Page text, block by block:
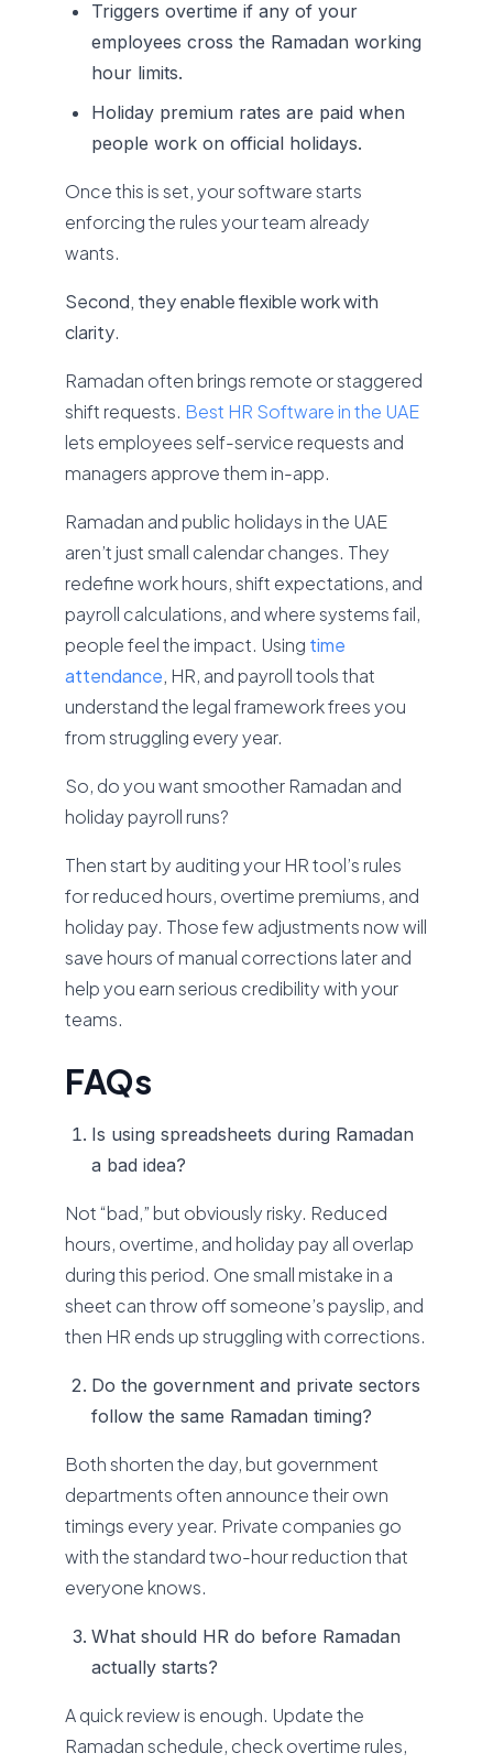
Triggers overtime if any of your
employees cross the Ramadan working
hour limits.
Holiday premium rates are paid when
people work on official holidays.
Once this is set, your software starts
enforcing the rules your team already
wants.
Second, they enable flexible work with
clarity.
Ramadan often brings remote or staggered
shift requests. Best HR Software in the UAE
lets employees self-service requests and
managers approve them in-app.
Ramadan and public holidays in the UAE
aren’t just small calendar changes. They
redefine work hours, shift expectations, and
payroll calculations, and where systems fail,
people feel the impact. Using time
attendance, HR, and payroll tools that
understand the legal framework frees you
from struggling every year.
So, do you want smoother Ramadan and
holiday payroll runs?
Then start by auditing your HR tool’s rules
for reduced hours, overtime premiums, and
holiday pay. Those few adjustments now will
save hours of manual corrections later and
help you earn serious credibility with your
teams.
FAQs
Is using spreadsheets during Ramadan
a bad idea?
Not “bad,” but obviously risky. Reduced
hours, overtime, and holiday pay all overlap
during this period. One small mistake in a
sheet can throw off someone’s payslip, and
then HR ends up struggling with corrections.
Do the government and private sectors
follow the same Ramadan timing?
Both shorten the day, but government
departments often announce their own
timings every year. Private companies go
with the standard two-hour reduction that
everyone knows.
What should HR do before Ramadan
actually starts?
A quick review is enough. Update the
Ramadan schedule, check overtime rules,